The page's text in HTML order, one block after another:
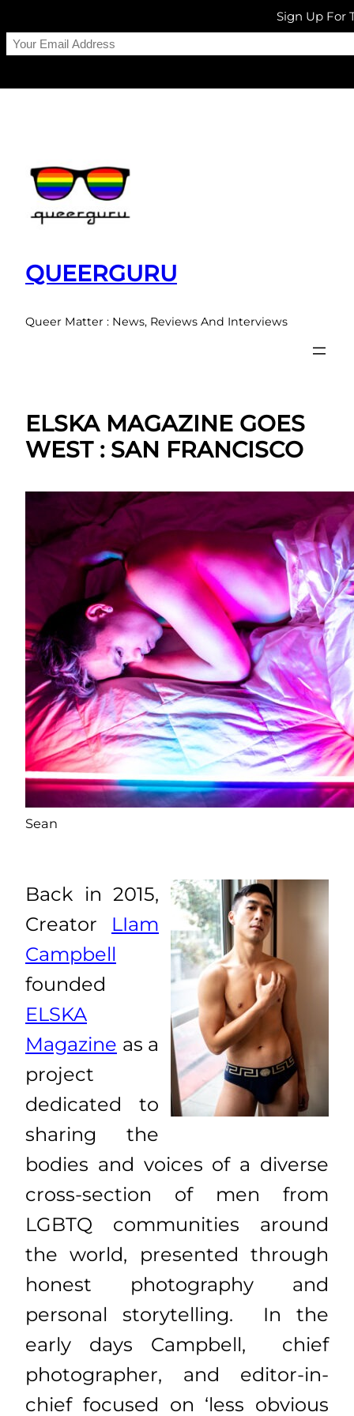
QUEERGURU
Queer Matter : News, Reviews And Interviews
ELSKA MAGAZINE GOES
WEST : SAN FRANCISCO
Sean
Back in 2015,
Creator LIam
Campbell
founded
ELSKA
Magazine as a
project
dedicated to
sharing the
bodies and voices of a diverse
cross-section of men from
LGBTQ communities around
the world, presented through
honest photography and
personal storytelling. In the
early days Campbell, chief
photographer, and editor-in-
chief focused on ‘less obvious
Sign Up For